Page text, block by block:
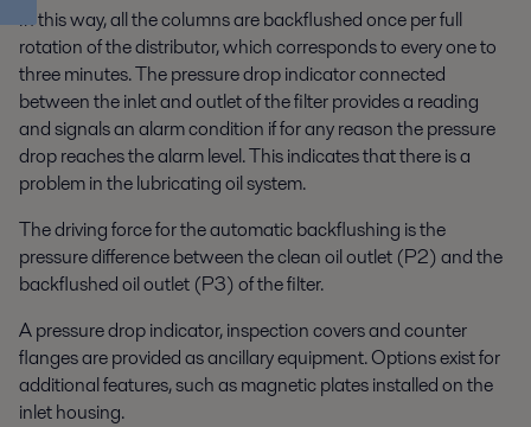
In this way, all the columns are backflushed once per full
rotation of the distributor, which corresponds to every one to
three minutes. The pressure drop indicator connected
between the inlet and outlet of the filter provides a reading
and signals an alarm condition if for any reason the pressure
drop reaches the alarm level. This indicates that there is a
problem in the lubricating oil system.
The driving force for the automatic backflushing is the
pressure difference between the clean oil outlet (P2) and the
backflushed oil outlet (P3) of the filter.
A pressure drop indicator, inspection covers and counter
flanges are provided as ancillary equipment. Options exist for
additional features, such as magnetic plates installed on the
inlet housing.